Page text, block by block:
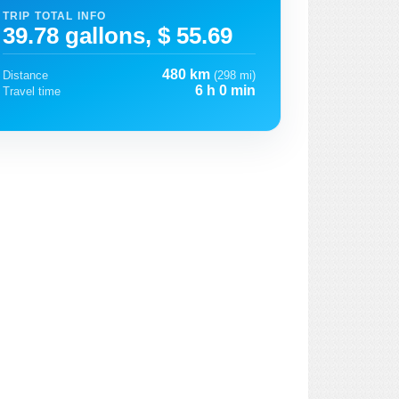
TRIP TOTAL INFO
39.78 gallons, $ 55.69
Distance 480 km (298 mi)
Travel time
6 h 0 min